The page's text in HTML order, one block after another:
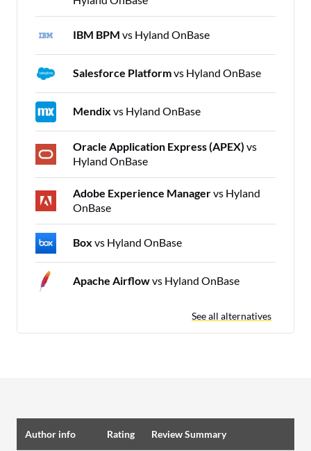
IBM BPM vs Hyland OnBase
Salesforce Platformvs Hyland OnBase
Mendix vs Hyland OnBase
Oracle Application Express (APEX) vs
Hyland OnBase
Adobe Experience Managervs Hyland
OnBase
Box vs Hyland OnBase
Apache Airflowvs Hyland OnBase
See all alternatives
Author info Rating Review Summary